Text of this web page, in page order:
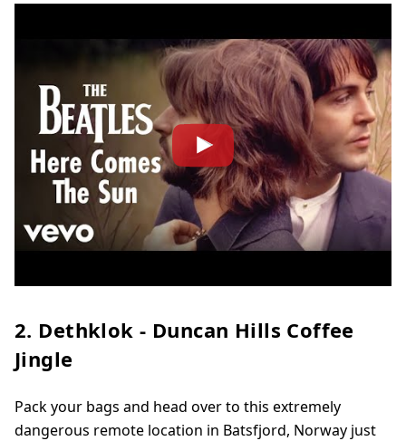
2. Dethklok - Duncan Hills Coffee
Jingle
Pack your bags and head over to this extremely
dangerous remote location in Batsfjord, Norway just